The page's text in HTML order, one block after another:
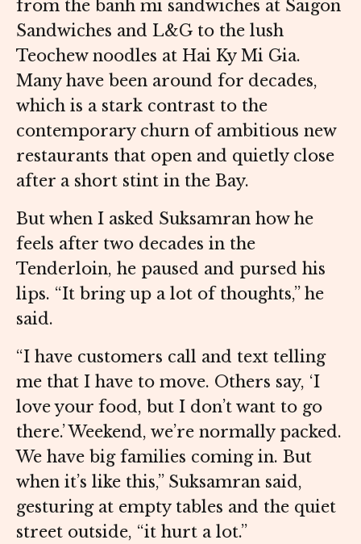
from the banh mi sandwiches at Saigon
Sandwiches and L&G to the lush
Teochew noodles at Hai Ky Mi Gia.
Many have been around for decades,
which is a stark contrast to the
contemporary churn of ambitious new
restaurants that open and quietly close
after a short stint in the Bay.
But when I asked Suksamran how he
feels after two decades in the
Tenderloin, he paused and pursed his
lips. “It bring up a lot of thoughts,” he
said.
“I have customers call and text telling
me that I have to move. Others say, ‘I
love your food, but I don’t want to go
there.’ Weekend, we’re normally packed.
We have big families coming in. But
when it’s like this,” Suksamran said,
gesturing at empty tables and the quiet
street outside, “it hurt a lot.”